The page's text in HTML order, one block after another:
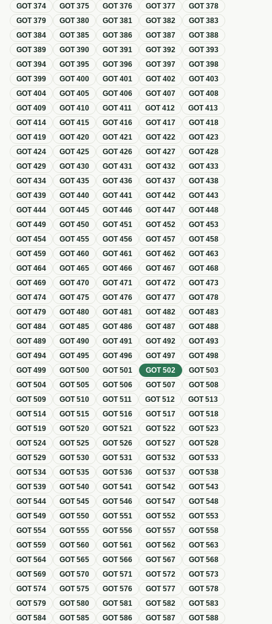
GOT374 GOT375 GOT376 GOT377 GOT378
GOT379 GOT380 GOT381 GOT382 GOT383
GOT384 GOT385 GOT386 GOT387 GOT388
GOT389 GOT390 GOT391 GOT392 GOT393
GOT394 GOT395 GOT396 GOT397 GOT398
GOT399 GOT400 GOT401 GOT402 GOT403
GOT404 GOT405 GOT406 GOT407 GOT408
GOT409 GOT410 GOT411 GOT412 GOT413
GOT414 GOT415 GOT416 GOT417 GOT418
GOT419 GOT420 GOT421 GOT422 GOT423
GOT424 GOT425 GOT426 GOT427 GOT428
GOT429 GOT430 GOT431 GOT432 GOT433
GOT434 GOT435 GOT436 GOT437 GOT438
GOT439 GOT440 GOT441 GOT442 GOT443
GOT444 GOT445 GOT446 GOT447 GOT448
GOT449 GOT450 GOT451 GOT452 GOT453
GOT454 GOT455 GOT456 GOT457 GOT458
GOT459 GOT460 GOT461 GOT462 GOT463
GOT464 GOT465 GOT466 GOT467 GOT468
GOT469 GOT470 GOT471 GOT472 GOT473
GOT474 GOT475 GOT476 GOT477 GOT478
GOT479 GOT480 GOT481 GOT482 GOT483
GOT484 GOT485 GOT486 GOT487 GOT488
GOT489 GOT490 GOT491 GOT492 GOT493
GOT494 GOT495 GOT496 GOT497 GOT498
GOT499 GOT500 GOT501 GOT502 GOT503
GOT504 GOT505 GOT506 GOT507 GOT508
GOT509 GOT510 GOT511 GOT512 GOT513
GOT514 GOT515 GOT516 GOT517 GOT518
GOT519 GOT520 GOT521 GOT522 GOT523
GOT524 GOT525 GOT526 GOT527 GOT528
GOT529 GOT530 GOT531 GOT532 GOT533
GOT534 GOT535 GOT536 GOT537 GOT538
GOT539 GOT540 GOT541 GOT542 GOT543
GOT544 GOT545 GOT546 GOT547 GOT548
GOT549 GOT550 GOT551 GOT552 GOT553
GOT554 GOT555 GOT556 GOT557 GOT558
GOT559 GOT560 GOT561 GOT562 GOT563
GOT564 GOT565 GOT566 GOT567 GOT568
GOT569 GOT570 GOT571 GOT572 GOT573
GOT574 GOT575 GOT576 GOT577 GOT578
GOT579 GOT580 GOT581 GOT582 GOT583
GOT584 GOT585 GOT586 GOT587 GOT588